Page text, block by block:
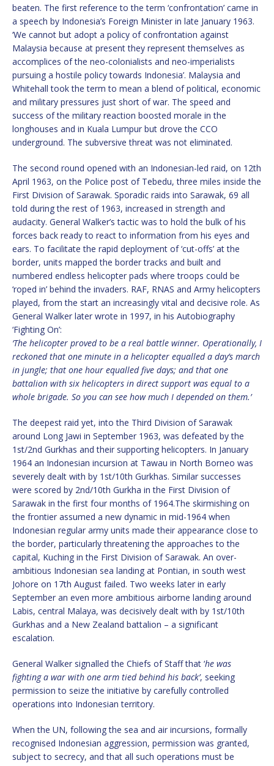
beaten. The first reference to the term ‘confrontation’ came in
a speech by Indonesia’s Foreign Minister in late January 1963.
‘We cannot but adopt a policy of confrontation against
Malaysia because at present they represent themselves as
accomplices of the neo-colonialists and neo-imperialists
pursuing a hostile policy towards Indonesia’. Malaysia and
Whitehall took the term to mean a blend of political, economic
and military pressures just short of war. The speed and
success of the military reaction boosted morale in the
longhouses and in Kuala Lumpur but drove the CCO
underground. The subversive threat was not eliminated.
The second round opened with an Indonesian-led raid, on 12th
April 1963, on the Police post of Tebedu, three miles inside the
First Division of Sarawak. Sporadic raids into Sarawak, 69 all
told during the rest of 1963, increased in strength and
audacity. General Walker’s tactic was to hold the bulk of his
forces back ready to react to information from his eyes and
ears. To facilitate the rapid deployment of ‘cut-offs’ at the
border, units mapped the border tracks and built and
numbered endless helicopter pads where troops could be
‘roped in’ behind the invaders. RAF, RNAS and Army helicopters
played, from the start an increasingly vital and decisive role. As
General Walker later wrote in 1997, in his Autobiography
‘Fighting On’:
‘The helicopter proved to be a real battle winner. Operationally, I
reckoned that one minute in a helicopter equalled a day’s march
in jungle; that one hour equalled five days; and that one
battalion with six helicopters in direct support was equal to a
whole brigade. So you can see how much I depended on them.’
The deepest raid yet, into the Third Division of Sarawak
around Long Jawi in September 1963, was defeated by the
1st/2nd Gurkhas and their supporting helicopters. In January
1964 an Indonesian incursion at Tawau in North Borneo was
severely dealt with by 1st/10th Gurkhas. Similar successes
were scored by 2nd/10th Gurkha in the First Division of
Sarawak in the first four months of 1964.The skirmishing on
the frontier assumed a new dynamic in mid-1964 when
Indonesian regular army units made their appearance close to
the border, particularly threatening the approaches to the
capital, Kuching in the First Division of Sarawak. An over-
ambitious Indonesian sea landing at Pontian, in south west
Johore on 17th August failed. Two weeks later in early
September an even more ambitious airborne landing around
Labis, central Malaya, was decisively dealt with by 1st/10th
Gurkhas and a New Zealand battalion – a significant
escalation.
General Walker signalled the Chiefs of Staff that ‘he was
fighting a war with one arm tied behind his back’, seeking
permission to seize the initiative by carefully controlled
operations into Indonesian territory.
When the UN, following the sea and air incursions, formally
recognised Indonesian aggression, permission was granted,
subject to secrecy, and that all such operations must be